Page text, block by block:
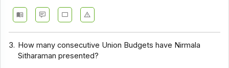
3. How many consecutive Union Budgets have Nirmala
Sitharaman presented?